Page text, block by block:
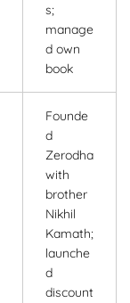
s;
manage
d own
book
Founde
d
Zerodha
with
brother
Nikhil
Kamath;
launche
d
discount